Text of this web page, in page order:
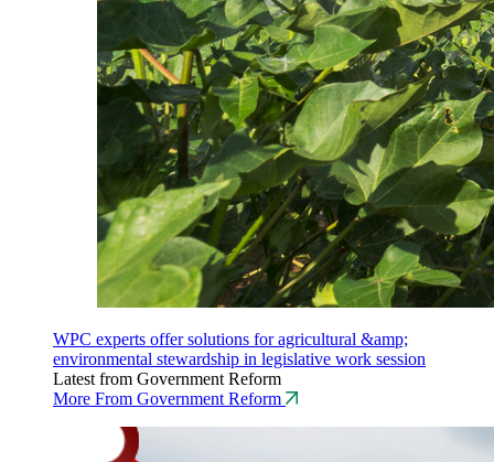
WPC experts offer solutions for agricultural &amp;
environmental stewardship in legislative work session
Latest from Government Reform
More From Government Reform